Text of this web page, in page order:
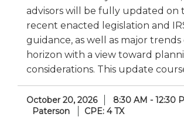
advisors will be fully updated on
recent enacted legislation and
guidance, as well as major
horizon with a view toward
considerations. This update
October 20, 2026
8:30 AM - 12:30
Paterson
CPE: 4 TX